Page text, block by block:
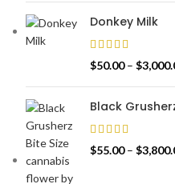
Donkey Milk
$50.00 – $
Black
$55.00 – $